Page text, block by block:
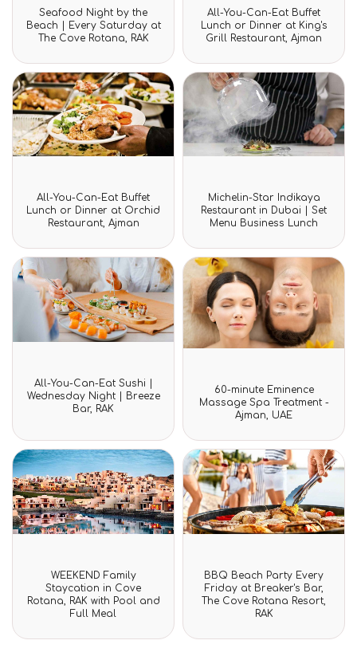
Rated
0
out
of
Seafood Night by the
Beach | Every Saturday at
The Cove Rotana, RAK
Rated
0
out
of
All-You-Can-Eat Buffet
Lunch or Dinner at King's
Grill Restaurant, Ajman
Rated
0
out
of
All-You-Can-Eat Buffet
Lunch or Dinner at Orchid
Restaurant, Ajman
Rated
0
out
of
Michelin-Star Indikaya
Restaurant in Dubai | Set
Menu Business Lunch
Rated
0
out
All-You-Can-Eat Sushi |
Wednesday Night | Breeze
Bar, RAK
Rated
0
out
of
60-minute Eminence
Massage Spa Treatment -
Ajman, UAE
Rated
0
out
of
WEEKEND Family
Staycation in Cove
Rotana, RAK with Pool and
Full Meal
Rated
0
out
of
BBQ Beach Party Every
Friday at Breaker's Bar,
The Cove Rotana Resort,
RAK